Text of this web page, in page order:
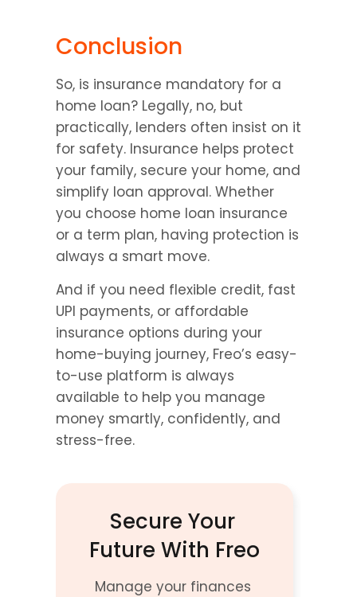
Conclusion
So, is insurance mandatory for a
home loan? Legally, no, but
practically, lenders often insist on it
for safety. Insurance helps protect
your family, secure your home, and
simplify loan approval. Whether
you choose home loan insurance
or a term plan, having protection is
always a smart move.
And if you need flexible credit, fast
UPI payments, or affordable
insurance options during your
home-buying journey, Freo’s easy-
to-use platform is always
available to help you manage
money smartly, confidently, and
stress-free.
Secure Your
Future With Freo
Manage your finances